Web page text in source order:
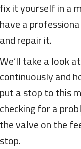
fix it yourself in a
have a
and repair it.
We’ll take a look
continuously and
put a stop to this
checking for a
the valve on the
stop.